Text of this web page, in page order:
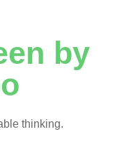
by
thinking.